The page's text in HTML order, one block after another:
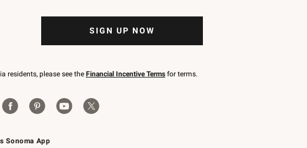
Sonoma App
SIGN UP NOW
residents, please see the Financial Incentive Terms for terms.